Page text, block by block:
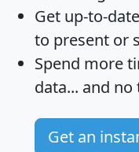
Get up-to-date
to present or
Spend more
data... and no
Get an